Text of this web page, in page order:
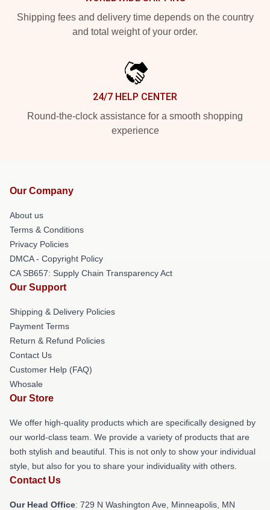
Shipping fees and delivery time depends on the country
and total weight of your order.
24/7 HELP CENTER
Round-the-clock assistance for a smooth shopping
experience
Our Company
About us
Terms & Conditions
Privacy Policies
DMCA - Copyright Policy
CA SB657: Supply Chain Transparency Act
Our Support
Shipping & Delivery Policies
Payment Terms
Return & Refund Policies
Contact Us
Customer Help (FAQ)
Whosale
Our Store
We offer high-quality products which are specifically designed by
our world-class team. We provide a variety of products that are
both stylish and beautiful. This is not only to show your individual
style, but also for you to share your individuality with others.
Contact Us
Our Head Office: 729 N Washington Ave, Minneapolis, MN